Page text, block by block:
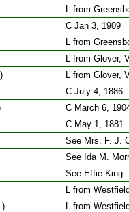
L from
C Jan 3, 1909
L from
L from Glover,
L from Glover,
C July 4, 1886
C March 6,
C May 1, 1881
See Mrs. F. J.
See Ida M.
See Effie King
L from
L from